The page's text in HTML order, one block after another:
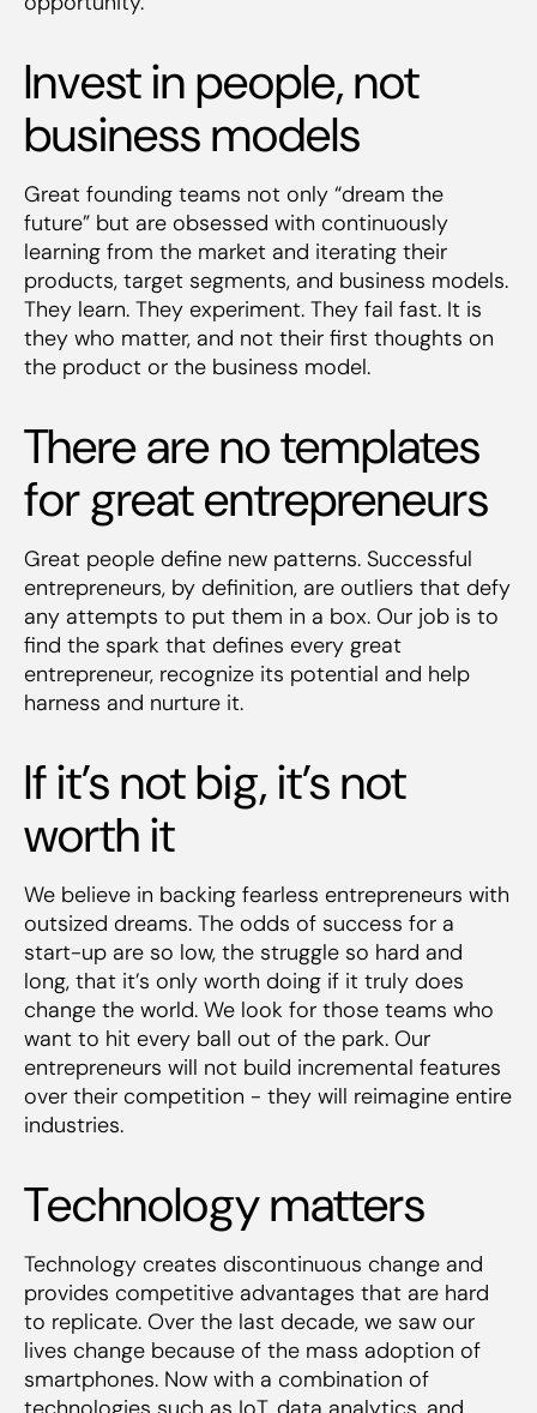
Invest in people, not
business models
Great founding teams not only “dream the
future” but are obsessed with continuously
learning from the market and iterating their
products, target segments, and business models.
They learn. They experiment. They fail fast. It is
they who matter, and not their first thoughts on
the product or the business model.
There are no templates
for great entrepreneurs
Great people define new patterns. Successful
entrepreneurs, by definition, are outliers that defy
any attempts to put them in a box. Our job is to
find the spark that defines every great
entrepreneur, recognize its potential and help
harness and nurture it.
If it’s not big, it’s not
worth it
We believe in backing fearless entrepreneurs with
outsized dreams. The odds of success for a
start-up are so low, the struggle so hard and
long, that it’s only worth doing if it truly does
change the world. We look for those teams who
want to hit every ball out of the park. Our
entrepreneurs will not build incremental features
over their competition - they will reimagine entire
industries.
Technology matters
Technology creates discontinuous change and
provides competitive advantages that are hard
to replicate. Over the last decade, we saw our
lives change because of the mass adoption of
smartphones. Now with a combination of